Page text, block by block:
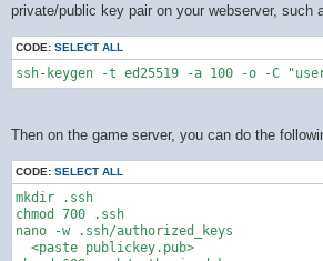
private/public key pair on your webserver, such
CODE: SELECT ALL
ssh-keygen -t ed25519 -a 100 -o -C
Then on the game server, you can do the
CODE: SELECT ALL
mkdir .ssh
chmod 700 .ssh
nano -w .ssh/authorized_keys
  <paste publickey.pub>